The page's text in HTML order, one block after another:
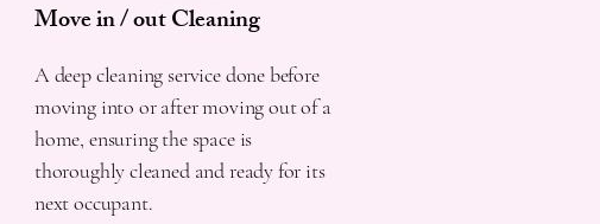
A deep cleaning service done before
moving into or after moving out of a
home, ensuring the space is
thoroughly cleaned and ready for its
next occupant.
Move in / out Cleaning